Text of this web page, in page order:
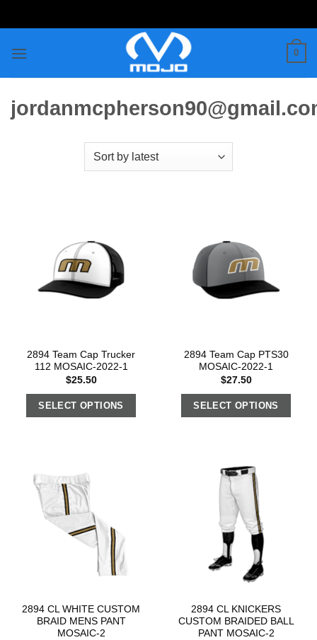
to
0
2894 Team Cap Trucker
112 MOSAIC-2022-1
$25.50
SELECT OPTIONS
2894 Team Cap PTS30
MOSAIC-2022-1
$27.50
SELECT OPTIONS
2894 CL WHITE CUSTOM
BRAID MENS PANT
MOSAIC-2
2894 CL KNICKERS
CUSTOM BRAIDED BALL
PANT MOSAIC-2